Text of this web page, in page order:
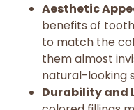
Aesthetic
benefits of
to match the
them almost
natural-looking
Durability and